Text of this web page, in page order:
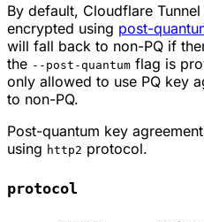
By default, Cloudflare
encrypted using post-
will fall back to non-PQ if
the --post-quantum flag is
only allowed to use PQ key
to non-PQ.
Post-quantum key
using http2 protocol.
protocol